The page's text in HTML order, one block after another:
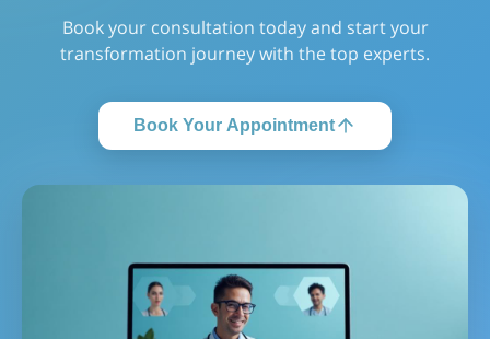
Book your consultation today and start your
transformation journey with the top experts.
Book Your Appointment